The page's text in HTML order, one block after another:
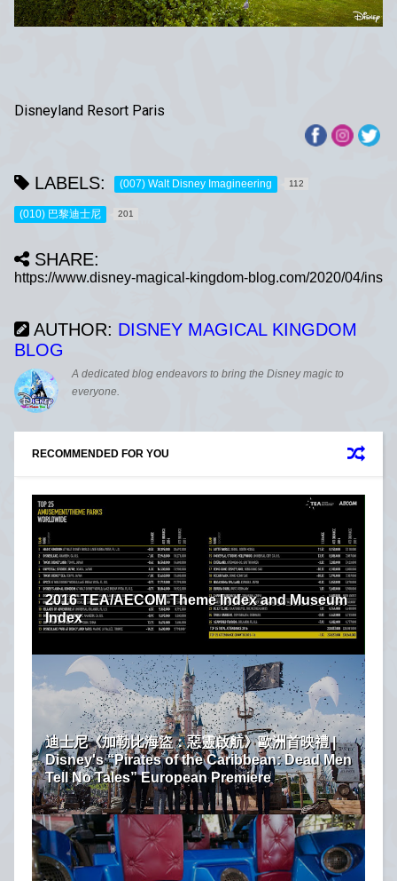
Disneyland Resort Paris
LABELS: (007) Walt Disney Imagineering 112
(010) 巴黎迪士尼 201
SHARE:
AUTHOR: DISNEY MAGICAL KINGDOM
BLOG
A dedicated blog endeavors to bring the Disney magic to
everyone.
RECOMMENDED FOR YOU
2016 TEA/AECOM Theme Index and Museum
Index
迪士尼《加勒比海盜：惡靈啟航》歐洲首映禮 |
Disney's “Pirates of the Caribbean: Dead Men
Tell No Tales” European Premiere